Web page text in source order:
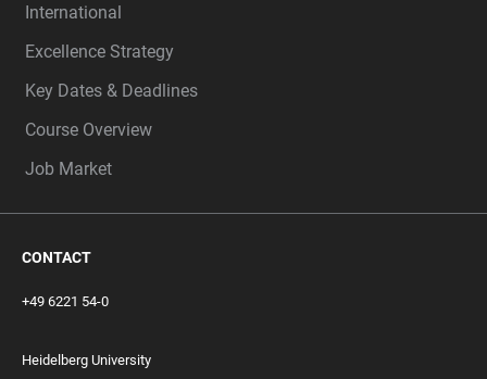
International
Excellence Strategy
Key Dates & Deadlines
Course Overview
Job Market
CONTACT
+49 6221 54-0
Heidelberg University